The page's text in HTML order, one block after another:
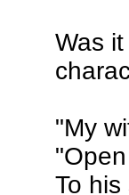
Was
"My
To